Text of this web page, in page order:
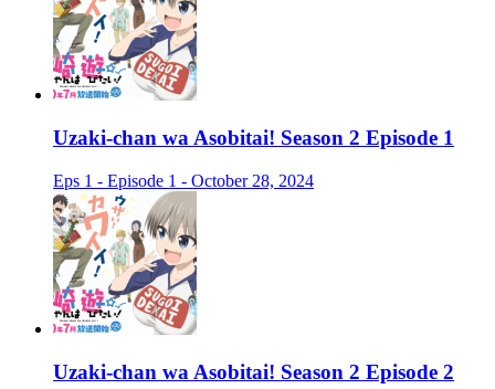
Uzaki-chan wa Asobitai! Season 2 Episode 1
Eps 1 - Episode 1 - October 28, 2024
Uzaki-chan wa Asobitai! Season 2 Episode 2